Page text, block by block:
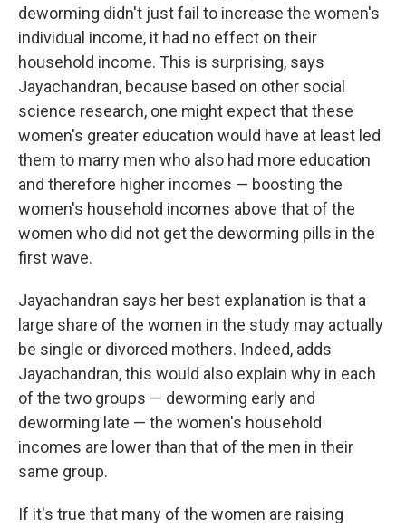
deworming didn't just fail to increase the women's
individual income, it had no effect on their
household income. This is surprising, says
Jayachandran, because based on other social
science research, one might expect that these
women's greater education would have at least led
them to marry men who also had more education
and therefore higher incomes — boosting the
women's household incomes above that of the
women who did not get the deworming pills in the
first wave.
Jayachandran says her best explanation is that a
large share of the women in the study may actually
be single or divorced mothers. Indeed, adds
Jayachandran, this would also explain why in each
of the two groups — deworming early and
deworming late — the women's household
incomes are lower than that of the men in their
same group.
If it's true that many of the women are raising